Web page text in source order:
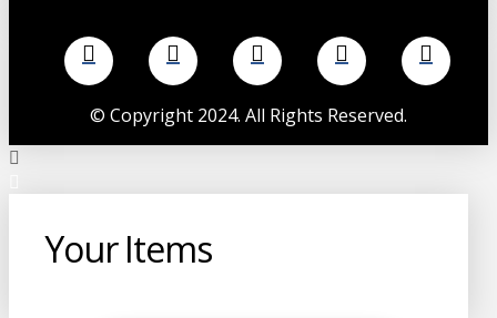
© Copyright 2024. All Rights Reserved.
Your Items